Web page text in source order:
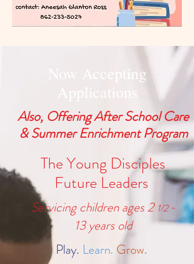
Now Accepting
Applications
Also, Offering After School Care
& Summer Enrichment Program
The Young Disciples
Future Leaders
Servicing children ages 2 1/2-
13years old
Play. Learn. Grow.